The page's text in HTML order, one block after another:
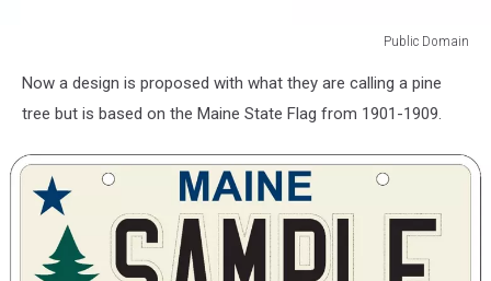
Public Domain
Domain
Now a design is proposed with what they are calling a pine
tree but is based on the Maine State Flag from 1901-1909.